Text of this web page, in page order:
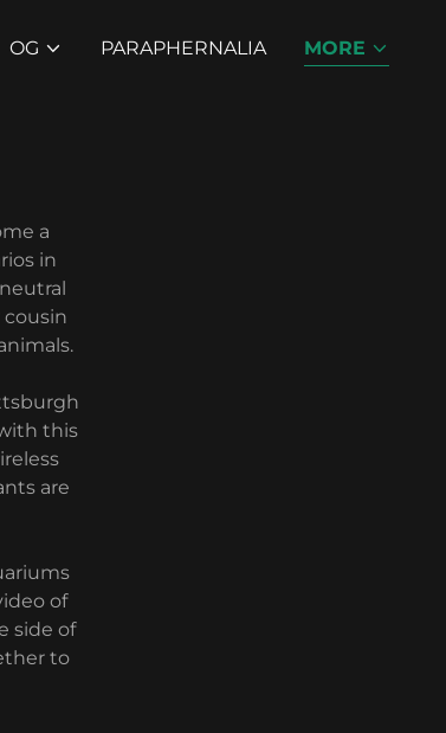
OG PARAPHERNALIA MORE
a
in
this
are
of
side of
to